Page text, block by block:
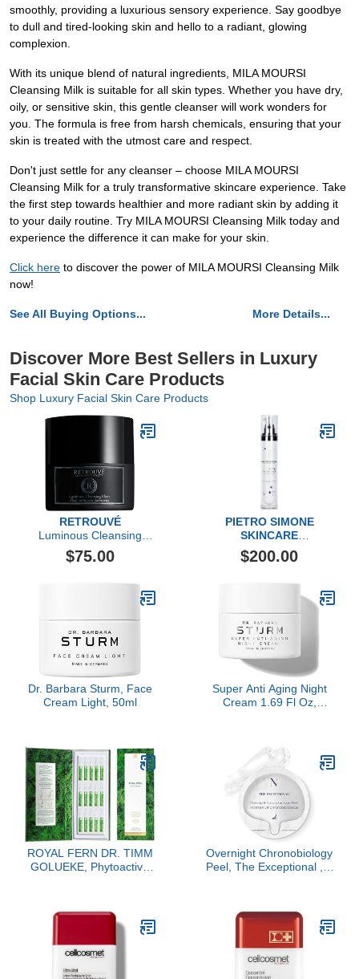
smoothly, providing a luxurious sensory experience. Say goodbye
to dull and tired-looking skin and hello to a radiant, glowing
complexion.
With its unique blend of natural ingredients, MILA MOURSI
Cleansing Milk is suitable for all skin types. Whether you have dry,
oily, or sensitive skin, this gentle cleanser will work wonders for
you. The formula is free from harsh chemicals, ensuring that your
skin is treated with the utmost care and respect.
Don't just settle for any cleanser – choose MILA MOURSI
Cleansing Milk for a truly transformative skincare experience. Take
the first step towards healthier and more radiant skin by adding it
to your daily routine. Try MILA MOURSI Cleansing Milk today and
experience the difference it can make for your skin.
Click here to discover the power of MILA MOURSI Cleansing Milk
now!
See All Buying Options... More Details...
Discover More Best Sellers in Luxury
Facial Skin Care Products
Shop Luxury Facial Skin Care Products
RETROUVÉ
Luminous Cleansing
Elixir
$75.00
PIETRO SIMONE
SKINCARE
Essential Act 3: The
Serum
$200.00
Dr. Barbara Sturm, Face
Cream Light, 50ml
Super Anti Aging Night
Cream 1.69 Fl Oz,
Smooths Fine Lines,
Luxury Skincare By Dr.
Barbara Sturm
ROYAL FERN DR. TIMM
GOLUEKE, Phytoactive
Overnight Chronobiology
Peel, The Exceptional , 8